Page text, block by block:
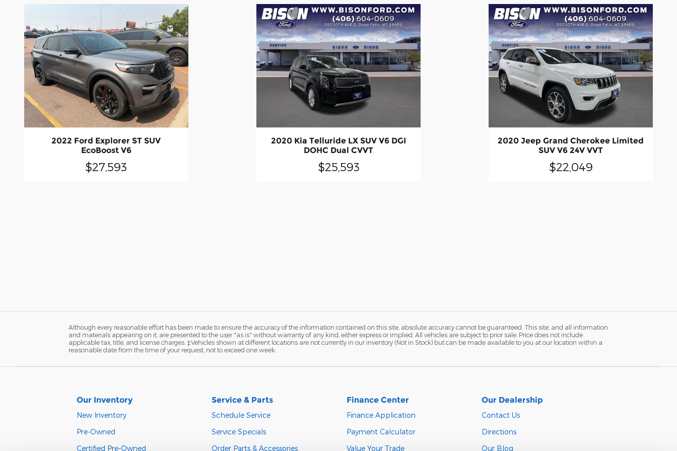
2022 Ford Explorer ST SUV
EcoBoost V6
$27,593
2020 Kia Telluride LX SUV V6 DGI
DOHC Dual CVVT
$25,593
2020 Jeep Grand Cherokee Limited
SUV V6 24V VVT
$22,049
Although every reasonable effort has been made to ensure the accuracy of the information contained on this site, absolute accuracy cannot be guaranteed. This site, and all information
and materials appearing on it, are presented to the user "as is" without warranty of any kind, either express or implied. All vehicles are subject to prior sale. Price does not include
applicable tax, title, and license charges. ‡Vehicles shown at different locations are not currently in our inventory (Not in Stock) but can be made available to you at our location within a
reasonable date from the time of your request, not to exceed one week.
Our Inventory
New Inventory
Pre-Owned
Certified Pre-Owned
Service & Parts
Schedule Service
Service Specials
Order Parts & Accessories
Finance Center
Finance Application
Payment Calculator
Value Your Trade
Our Dealership
Contact Us
Directions
Our Blog